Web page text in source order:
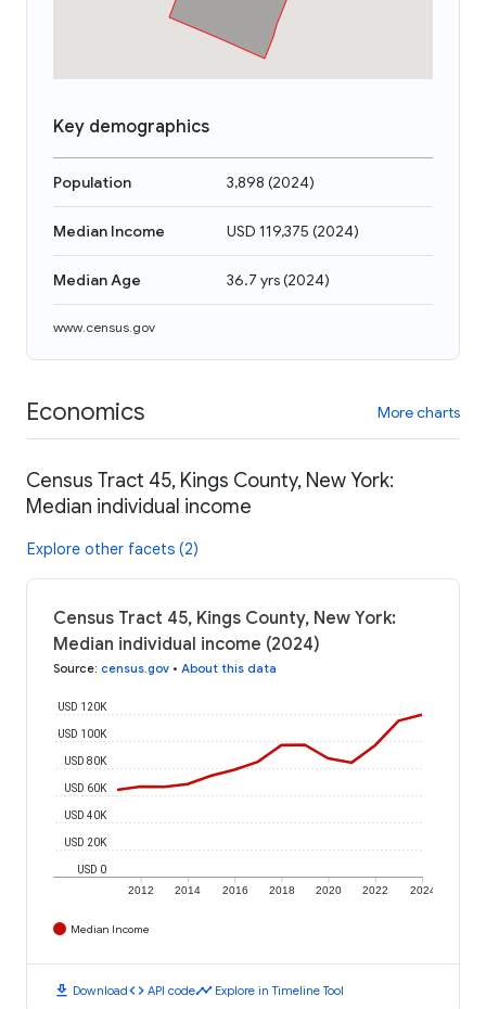
Key demographics
Population 3,898 (2024)
Median Income USD 119,375 (2024)
Median Age 36.7 yrs(2024)
www.census.gov
Economics More charts
Census Tract 45, Kings County, New York:
Median individual income
Explore other facets (2)
Census Tract 45, Kings County, New York:
Median individual income (2024)
Source: census.gov • About this data
2012 2014 2016 2018 2020 2022 2024
USD 0
USD 20K
USD 40K
USD 60K
USD 80K
USD 100K
USD 120K
Median Income
download Downloadcode API codetimeline Explore in Timeline Tool